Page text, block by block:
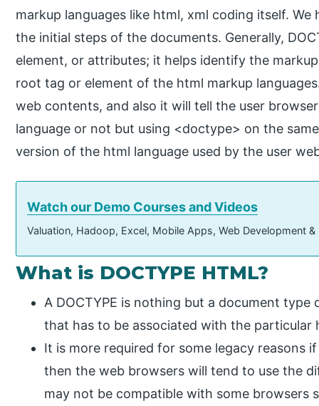
markup languages like html, xml coding itself.
the initial steps of the documents. Generally,
element, or attributes; it helps identify the
root tag or element of the html markup
web contents, and also it will tell the user
language or not but using <doctype> on the
version of the html language used by the user
Watch our Demo Courses and Videos
Valuation, Hadoop, Excel, Mobile Apps, Web Development
What is DOCTYPE HTML?
A DOCTYPE is nothing but a document
that has to be associated with the particular
It is more required for some legacy reasons
then the web browsers will tend to use the
may not be compatible with some browsers